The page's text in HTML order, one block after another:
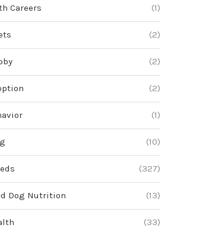
Careers (1)
(2)
(2)
(2)
(1)
(10)
(327)
Dog Nutrition (13)
(33)